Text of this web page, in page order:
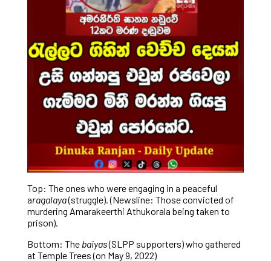
Top: The ones who were engaging in a peaceful
aragalaya(struggle). (Newsline: Those convicted of
murdering Amarakeerthi Athukorala being taken to
prison).
Bottom: The baiyas(SLPP supporters) who gathered
at Temple Trees (on May 9, 2022)